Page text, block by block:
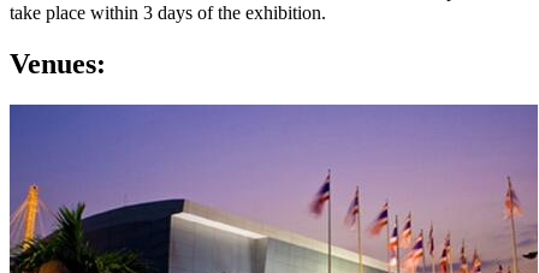
take place within 3 days of the exhibition.
Venues: